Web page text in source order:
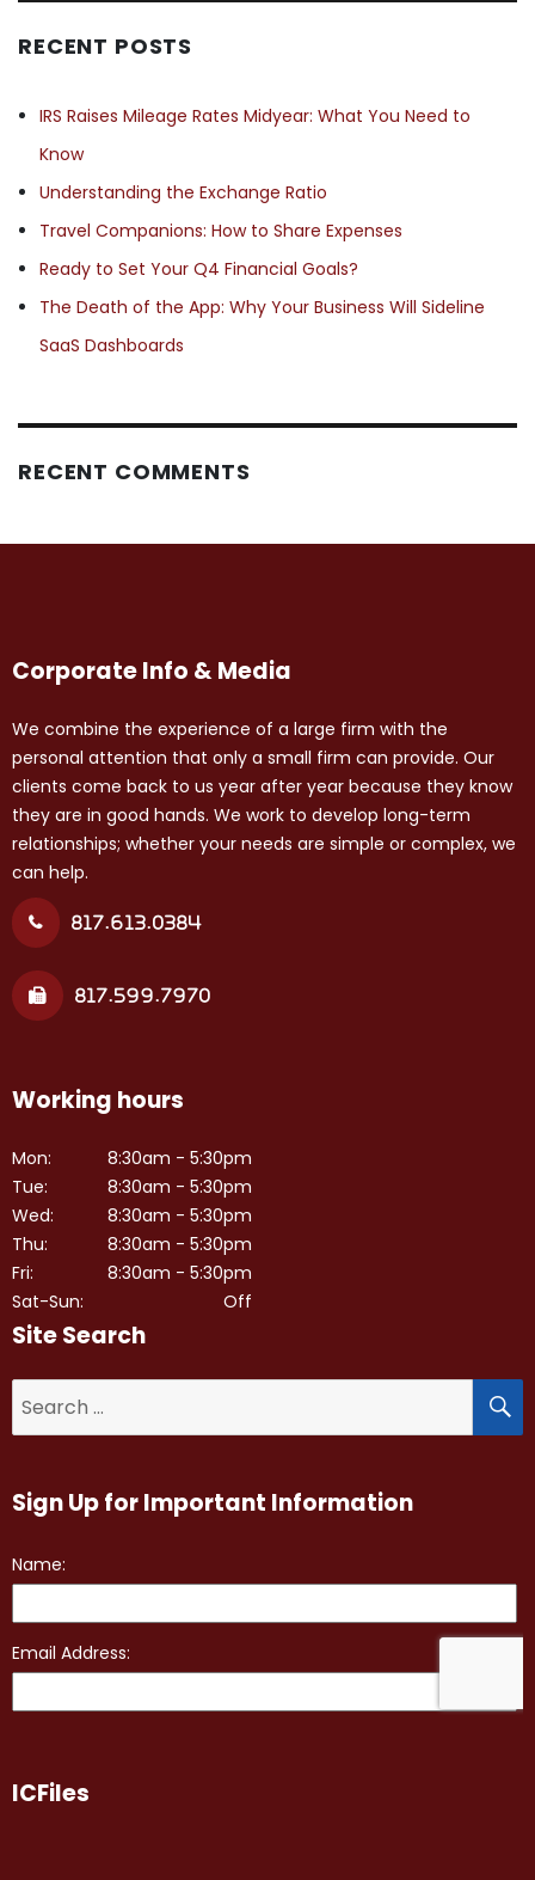
RECENT POSTS
IRS Raises Mileage Rates Midyear: What You Need to
Know
Understanding the Exchange Ratio
Travel Companions: How to Share Expenses
Ready to Set Your Q4 Financial Goals?
The Death of the App: Why Your Business Will Sideline
SaaS Dashboards
RECENT COMMENTS
Corporate Info & Media
We combine the experience of a large firm with the
personal attention that only a small firm can provide. Our
clients come back to us year after year because they know
they are in good hands. We work to develop long-term
relationships; whether your needs are simple or complex, we
can help.
817.613.0384
817.599.7970
Working hours
Mon:
Tue:
Wed:
Thu:
Fri:
Sat-Sun:
8:30am - 5:30pm
8:30am - 5:30pm
8:30am - 5:30pm
8:30am - 5:30pm
8:30am - 5:30pm
Off
Site Search
for:
Sign Up for Important Information
ICFiles